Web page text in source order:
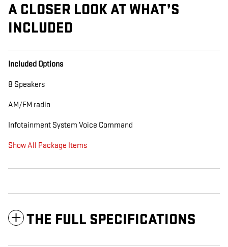
A CLOSER LOOK AT WHAT’S
INCLUDED
Included Options
8 Speakers
AM/FM radio
Infotainment System Voice Command
Show All Package Items
THE FULL SPECIFICATIONS